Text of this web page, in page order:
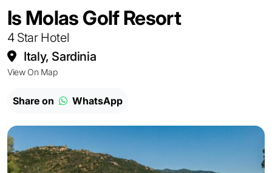
Is Molas Golf Resort
4 Star Hotel
Italy, Sardinia
View On Map
Share on WhatsApp